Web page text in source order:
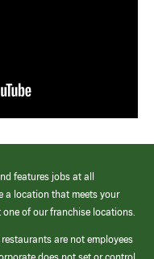
features jobs at all
a location that meets your
of our franchise locations.
are not employees